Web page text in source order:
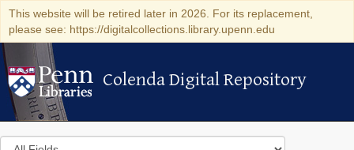
This website will be retired later in 2026. For its replacement,
please see: https://digitalcollections.library.upenn.edu
Colenda Digital Repository
Colenda Digital Repository
Search